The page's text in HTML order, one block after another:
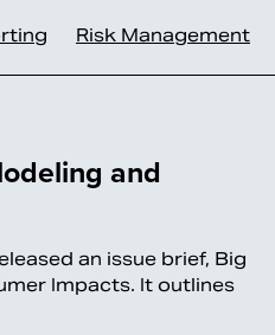
Risk Management
and
an issue brief, Big
Impacts. It outlines